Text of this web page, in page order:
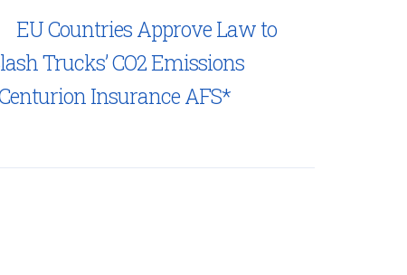
EU Countries Approve Law to
Trucks’ CO2 Emissions
Insurance AFS*